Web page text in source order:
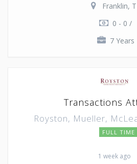
Franklin,
0 - 0 /
7 Years
Transactions
Royston, Mueller,
FULL TIME
1 week ago